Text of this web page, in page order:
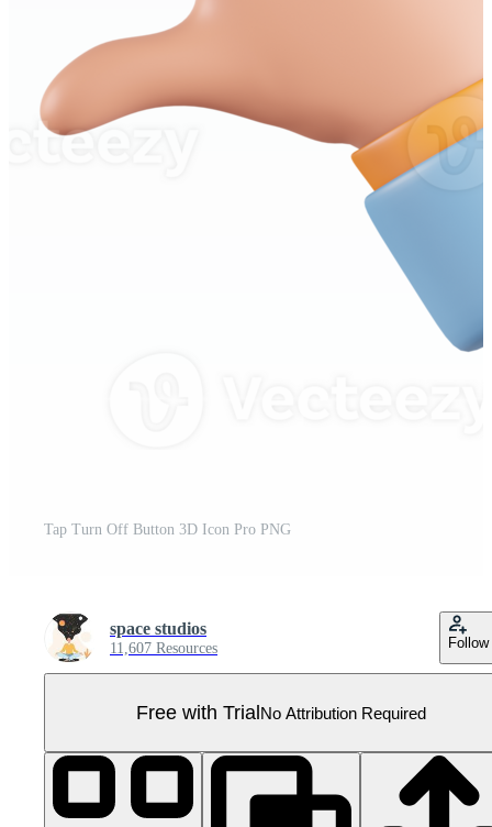
Tap Turn Off Button 3D Icon Pro PNG
space studios
11,607 Resources Follow
Free with TrialNo Attribution Required